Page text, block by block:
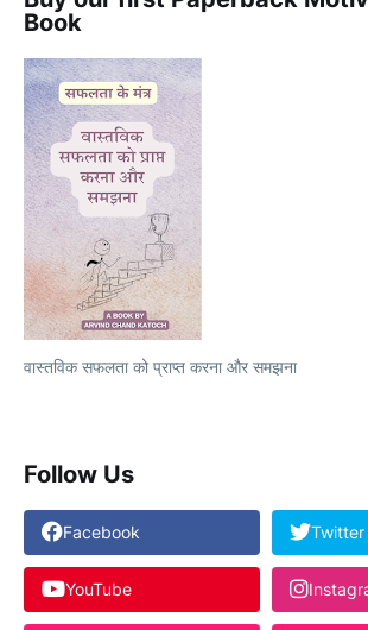
Book
वास्तविक सफलता को प्राप्त करना और समझना
Follow Us
Facebook Twitter
YouTube